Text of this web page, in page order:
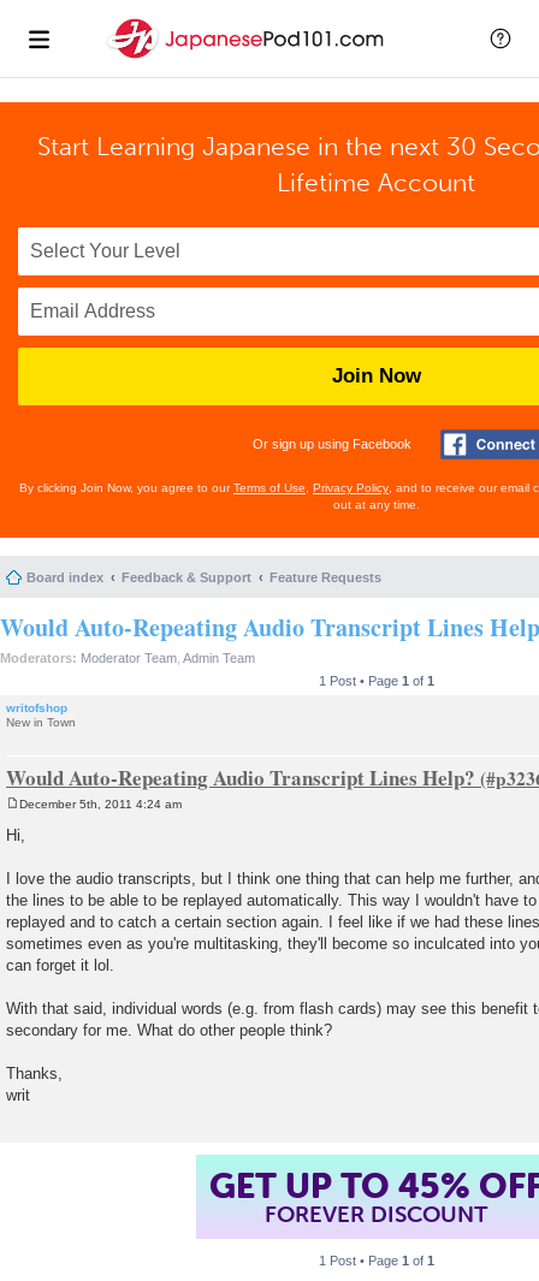
Start Learning Japanese in the next 30
Lifetime Account
Join Now
Or sign up using Facebook
By clicking Join Now, you agree to ourTerms of Use Privacy Policy , and to receive our email
out at any time.
Board index Feedback & Support Feature Requests
Would Auto-Repeating Audio Transcript Lines
Moderators: Moderator Team Admin Team
1 Post • Page 1 of 1
writofshop
New in Town
Would Auto-Repeating Audio Transcript Lines Help?
s
December 5th, 2011 4:24 am
Hi,
I love the audio transcripts, but I think one thing that can help me further,
the lines to be able to be replayed automatically. This way I wouldn't have
replayed and to catch a certain section again. I feel like if we had these
sometimes even as you're multitasking, they'll become so inculcated into
can forget it lol.
With that said, individual words (e.g. from flash cards) may see this benefit
secondary for me. What do other people think?
Thanks,
writ
GET UP TO 45%
FOREVER DISCOUNT
1 Post • Page 1 of 1